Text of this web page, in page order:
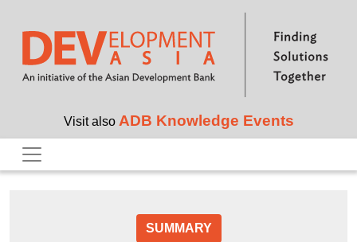
Skip to main content
Visit also ADB Knowledge Events
SUMMARY